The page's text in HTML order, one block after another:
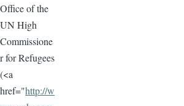
Office of the
UN High
Commissione
r for Refugees
(<a
href="http://w